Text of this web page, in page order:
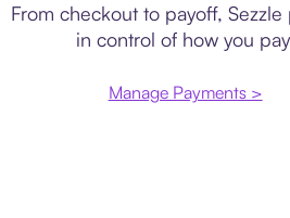
From checkout to payoff, Sezzle
in control of how you
Manage Payments >